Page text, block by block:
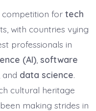
Portugal
Enters
the
Global
competition for tech
with countries vying
professionals in
(AI), software
, and data science.
cultural heritage
making strides in